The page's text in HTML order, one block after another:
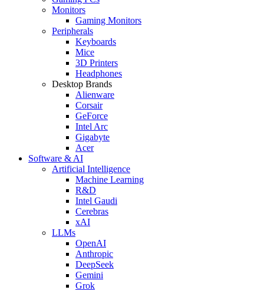
Monitors
Gaming Monitors
Peripherals
Keyboards
Mice
3D Printers
Headphones
Desktop Brands
Alienware
Corsair
GeForce
Intel Arc
Gigabyte
Acer
Software & AI
Artificial Intelligence
Machine Learning
R&D
Intel Gaudi
Cerebras
xAI
LLMs
OpenAI
Anthropic
DeepSeek
Gemini
Grok